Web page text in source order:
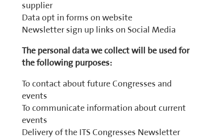
supplier
Data opt in forms on website
Newsletter sign up links on Social Media
The personal data we collect will be used for
the following purposes:
To contact about future Congresses and
events
To communicate information about current
events
Delivery of the ITS Congresses Newsletter